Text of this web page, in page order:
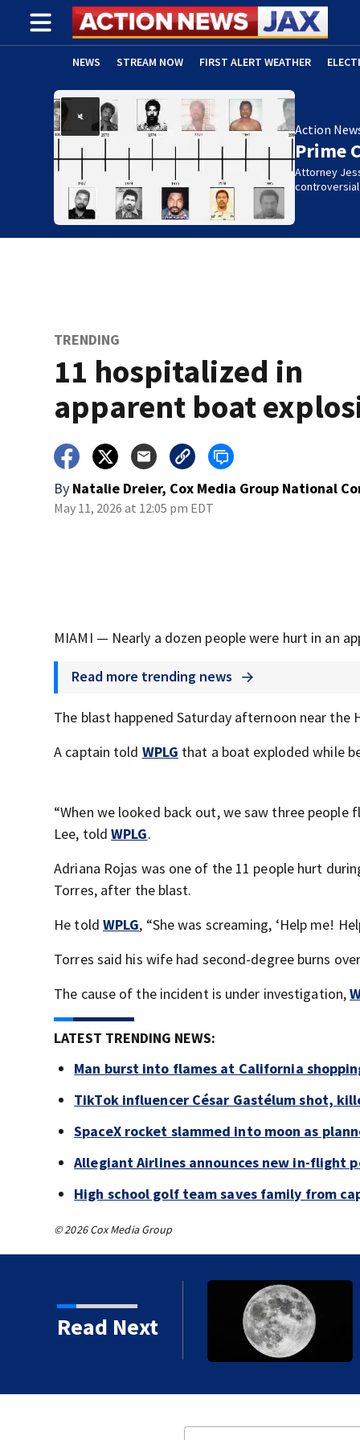
NEWS STREAM NOW FIRST ALERT WEATHER
ADVERTISE WITH US (OPENS IN NEW WINDOW)
Action
Prime
Attorney
TRENDING
11 hospitalized in
apparent boat
By Natalie Dreier, Cox Media Group National
May 11, 2026 at 12:05 pm EDT
MIAMI — Nearly a dozen people were hurt in an
Read more trending news
The blast happened Saturday afternoon near the
A captain told WPLG that a boat exploded while
“When we looked back out, we saw three
Lee, toldWPLG.
Adriana Rojas was one of the 11 people hurt
Torres, after the blast.
He told WPLG, “She was screaming, ‘Help me!
Torres said his wife had second-degree burns
The cause of the incident is under investigation,
LATEST TRENDING NEWS:
Man burst into flames at California
TikTok influencer César Gastélum shot,
SpaceX rocket slammed into moon as
Allegiant Airlines announces new in-flight
High school golf team saves family from
© 2026 Cox Media Group
Read Next
shot, killed during